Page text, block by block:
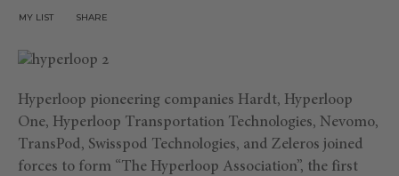
MY LIST SHARE
Hyperloop pioneering companies Hardt, Hyperloop
One, Hyperloop Transportation Technologies, Nevomo,
TransPod, Swisspod Technologies, and Zeleros joined
forces to form “The Hyperloop Association”, the first